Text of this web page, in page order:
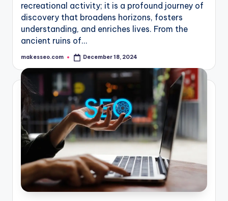
recreational activity; it is a profound journey of
discovery that broadens horizons, fosters
understanding, and enriches lives. From the
ancient ruins of…
Posted
makesseo.com December 18, 2024